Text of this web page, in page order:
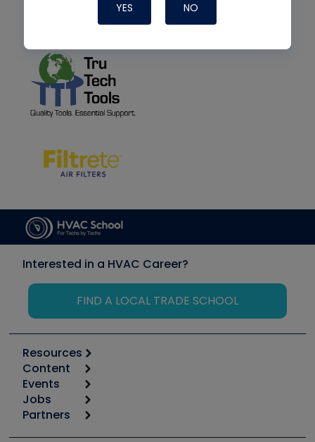
YES NO
Interested in a HVAC Career?
FIND A LOCAL TRADE SCHOOL
Resources
Calculators
Tool list
Apps
Great Books
Content
Start
Podcasts
Events
6th Annual HVAC/R Training Symposium
Jobs
Job Posts
Partners